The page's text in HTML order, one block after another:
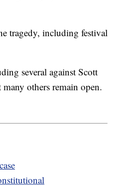
tragedy, including festival
several against Scott
others remain open.